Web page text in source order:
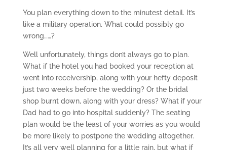
You plan everything down to the minutest detail. It’s
like a military operation. What could possibly go
wrong……?
Well unfortunately, things don’t always go to plan.
What if the hotel you had booked your reception at
went into receivership, along with your hefty deposit
just two weeks before the wedding? Or the bridal
shop burnt down, along with your dress? What if your
Dad had to go into hospital suddenly? The seating
plan would be the least of your worries as you would
be more likely to postpone the wedding altogether.
It’s all very well planning for a little rain, but what if